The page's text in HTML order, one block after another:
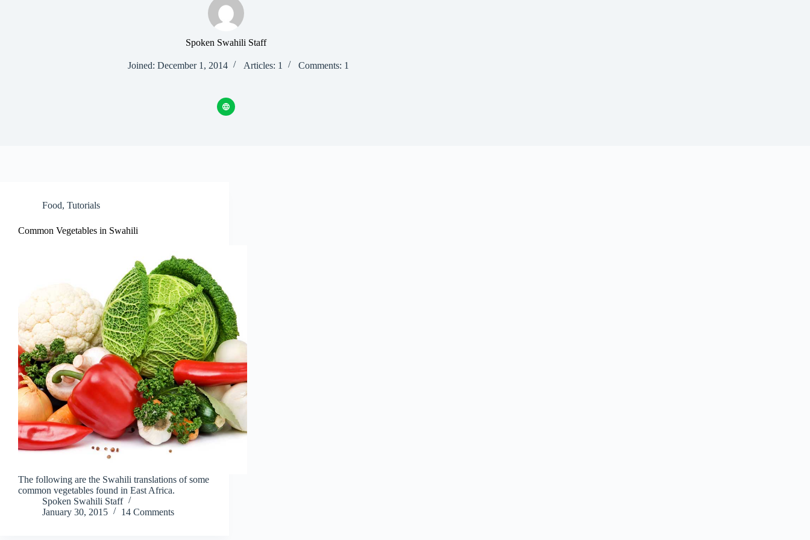
Spoken Swahili Staff
Joined: December 1, 2014 Articles: 1 Comments: 1
Food, Tutorials
Common Vegetables in Swahili
The following are the Swahili translations of some
common vegetables found in East Africa.
Spoken Swahili Staff
January 30, 2015
14 Comments